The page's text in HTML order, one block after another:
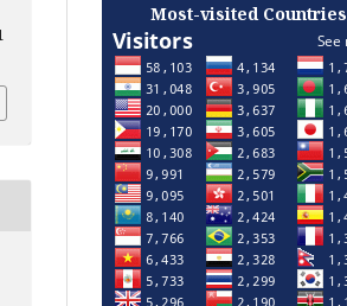
Most-visited Countries